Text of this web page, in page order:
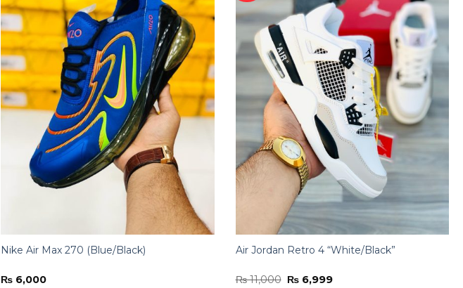
Nike Air Max 270 (Blue/Black)
₨ 6,000
Air Jordan Retro 4 “White/Black”
₨11,000 Original
₨6,999Current